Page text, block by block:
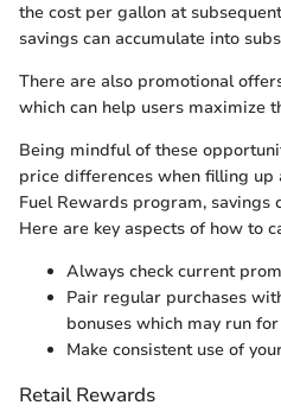
the cost per gallon at
savings can accumulate into
There are also promotional
which can help users maximize
Being mindful of these
price differences when filling up
Fuel Rewards program, savings
Here are key aspects of how to
Always check current
Pair regular purchases
bonuses which may run
Make consistent use of
Retail Rewards